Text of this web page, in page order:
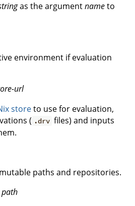
as the argumentnameto
environment if evaluation
url
storeto use for evaluation,
( .drv files) and inputs
paths and repositories.
path